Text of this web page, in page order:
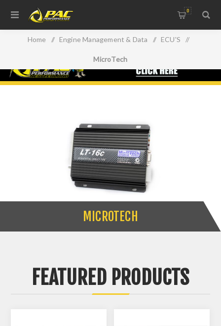
0
Home / Engine Management & Data / ECU'S /
MicroTech
MICROTECH
FEATURED PRODUCTS